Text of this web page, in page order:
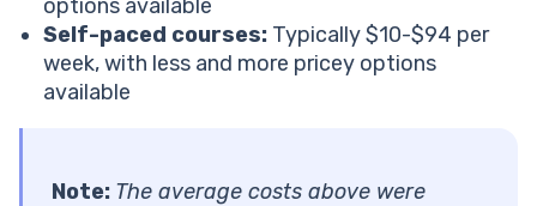
options available
Self-paced courses: Typically $10-$94 per
week, with less and more pricey options
available
Note: The average costs above were